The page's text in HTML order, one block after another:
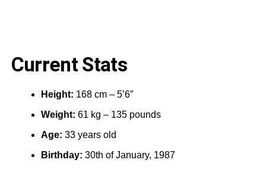
Current Stats
Height: 168 cm – 5’6″
Weight: 61 kg – 135 pounds
Age: 33 years old
Birthday: 30th of January, 1987